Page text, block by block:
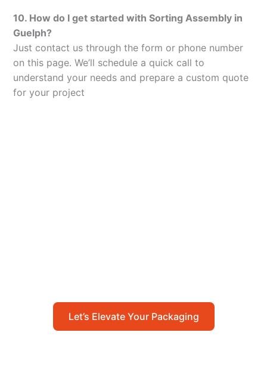
10. How do I get started with Sorting Assembly in
Guelph?
Just contact us through the form or phone number
on this page. We’ll schedule a quick call to
understand your needs and prepare a custom quote
for your project
Let’s Elevate Your Packaging